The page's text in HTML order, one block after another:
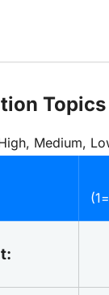
Topics
Medium,